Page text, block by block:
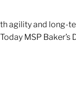
agility and long-
MSP Baker’s